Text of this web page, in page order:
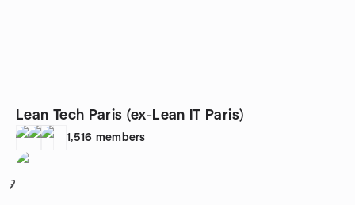
Lean Tech Paris (ex-Lean IT Paris)
1,516 members
7